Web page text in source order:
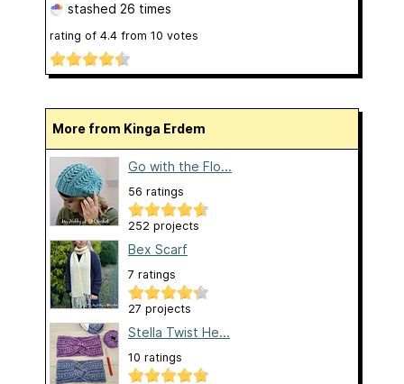
stashed 26 times
rating of 4.4 from 10 votes
More from Kinga Erdem
Go with the Flo...
56 ratings
252 projects
Bex Scarf
7 ratings
27 projects
Stella Twist He...
10 ratings